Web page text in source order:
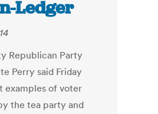
Ledger
Republican Party
Perry said Friday
examples of voter
the tea party and